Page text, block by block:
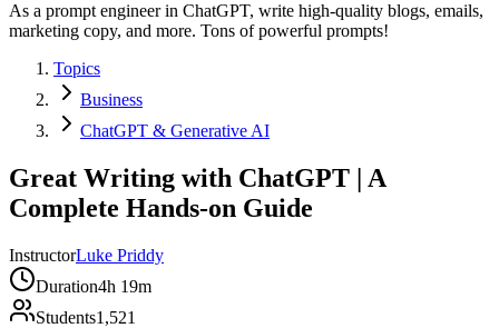
As a prompt engineer in ChatGPT, write high-quality blogs, emails,
marketing copy, and more. Tons of powerful prompts!
Topics
Business
ChatGPT & Generative AI
Great Writing with ChatGPT | A
Complete Hands-on Guide
InstructorLuke Priddy
Duration4h 19m
Students1,521